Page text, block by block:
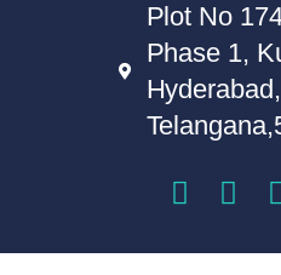
Plot No
Phase 1,
Hyderabad,